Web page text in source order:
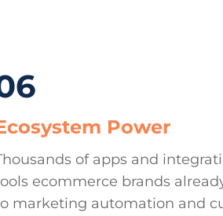
Power
of apps and
ecommerce brands
marketing automation and